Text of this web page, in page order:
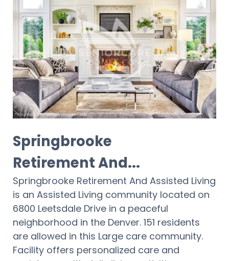
Springbrooke
Retirement And...
Springbrooke Retirement And Assisted Living
is an Assisted Living community located on
6800 Leetsdale Drive in a peaceful
neighborhood in the Denver. 151 residents
are allowed in this Large care community.
Facility offers personalized care and